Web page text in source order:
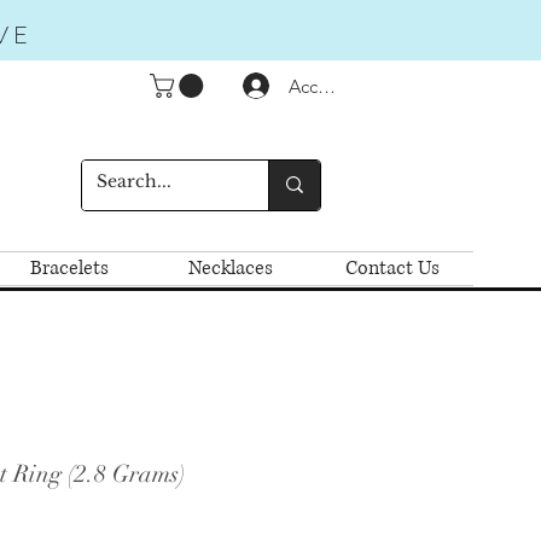
Accedi
Bracelets Necklaces Contact Us
Ring (2.8 Grams)